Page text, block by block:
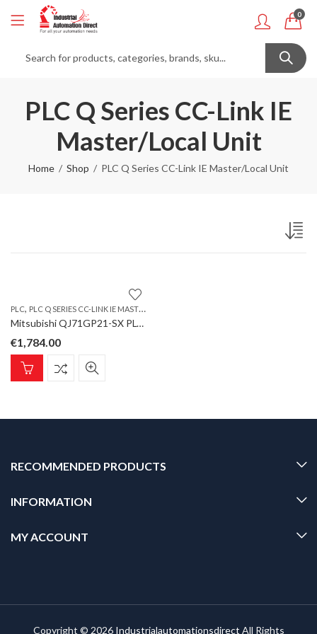
0
PLC Q Series CC-Link IE
Master/Local Unit
Home Shop PLC Q Series CC-Link IE Master/Local Unit
PLC, PLC Q SERIES CC-LINK IE MASTER/LOCAL UNIT
Mitsubishi QJ71GP21-SX PLC Q Series CC-Link IE Master/Local Unit, 1Gbps Fibre optic GI
€1,784.00
RECOMMENDED PRODUCTS
INFORMATION
MY ACCOUNT
Copyright © 2026 Industrialautomationsdirect All Rights